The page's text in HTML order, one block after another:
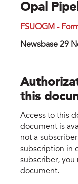
Opal
FSUOGM -
Newsbase 29
this
Access to this
document is
not a
subscription in
subscriber, you
document.